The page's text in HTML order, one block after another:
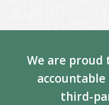
We are proud
third-